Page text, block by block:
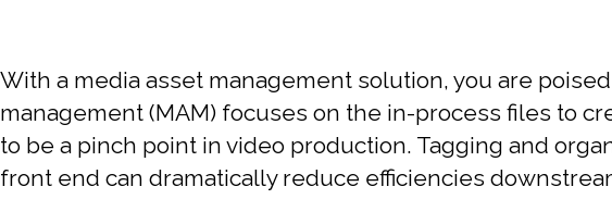
With a media asset management solution, you are
management (MAM) focuses on the in-process files to
to be a pinch point in video production. Tagging and
front end can dramatically reduce efficiencies